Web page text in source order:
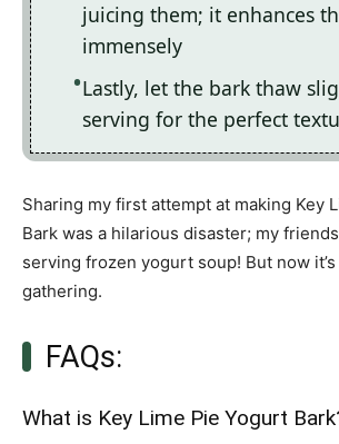
juicing them; it enhances
immensely
Lastly, let the bark thaw
serving for the perfect
Sharing my first attempt at making Key
Bark was a hilarious disaster; my
serving frozen yogurt soup! But now
gathering.
FAQs:
What is Key Lime Pie Yogurt